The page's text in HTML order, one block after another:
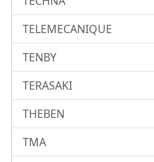
TELEMECANIQUE
TENBY
TERASAKI
THEBEN
TMA